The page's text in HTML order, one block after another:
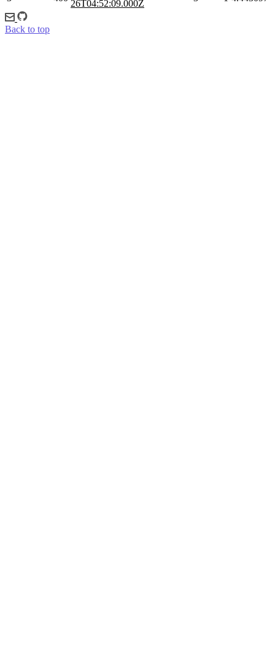
26T04:52:09.000Z
Back to top